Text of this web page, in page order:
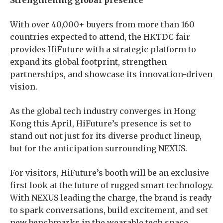
With over 40,000+ buyers from more than 160
countries expected to attend, the HKTDC fair
provides HiFuture with a strategic platform to
expand its global footprint, strengthen
partnerships, and showcase its innovation-driven
vision.
As the global tech industry converges in Hong
Kong this April, HiFuture’s presence is set to
stand out not just for its diverse product lineup,
but for the anticipation surrounding NEXUS.
For visitors, HiFuture’s booth will be an exclusive
first look at the future of rugged smart technology.
With NEXUS leading the charge, the brand is ready
to spark conversations, build excitement, and set